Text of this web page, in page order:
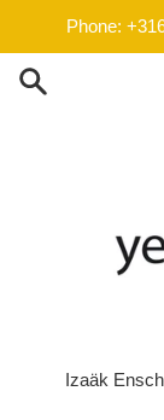
content
Phone:
Izaäk